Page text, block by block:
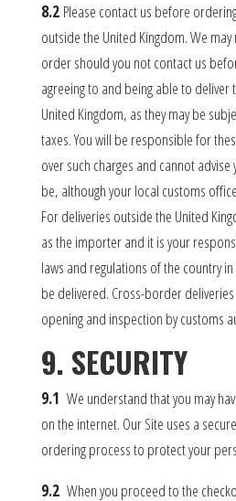
8.2Please contact us before
outside the United Kingdom. We
order should you not contact us
agreeing to and being able to deliver
United Kingdom, as they may be
taxes. You will be responsible for
over such charges and cannot advise
be, although your local customs
For deliveries outside the United
as the importer and it is your
laws and regulations of the country
be delivered. Cross-border
opening and inspection by customs
9. SECURITY
9.1 We understand that you may
on the internet. Our Site uses a
ordering process to protect your
9.2 When you proceed to the